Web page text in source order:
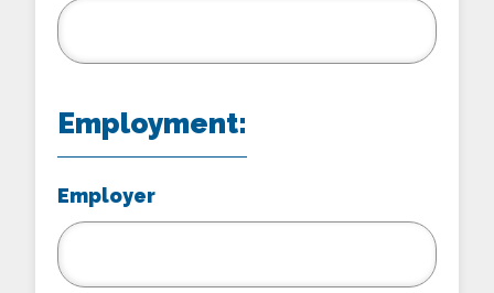
Employment:
Employer